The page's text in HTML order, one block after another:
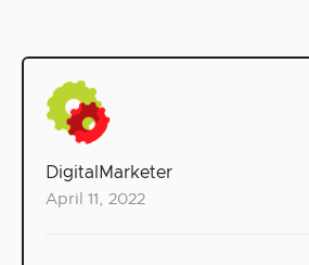
DigitalMarketer
April 11, 2022